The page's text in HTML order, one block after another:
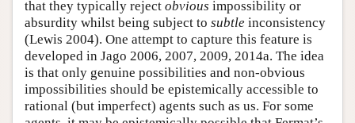
that they typically reject obvious impossibility or
absurdity whilst being subject to subtle inconsistency
(Lewis 2004). One attempt to capture this feature is
developed in Jago 2006, 2007, 2009, 2014a. The idea
is that only genuine possibilities and non-obvious
impossibilities should be epistemically accessible to
rational (but imperfect) agents such as us. For some